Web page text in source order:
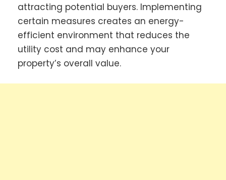
attracting potential buyers. Implementing
certain measures creates an energy-
efficient environment that reduces the
utility cost and may enhance your
property’s overall value.